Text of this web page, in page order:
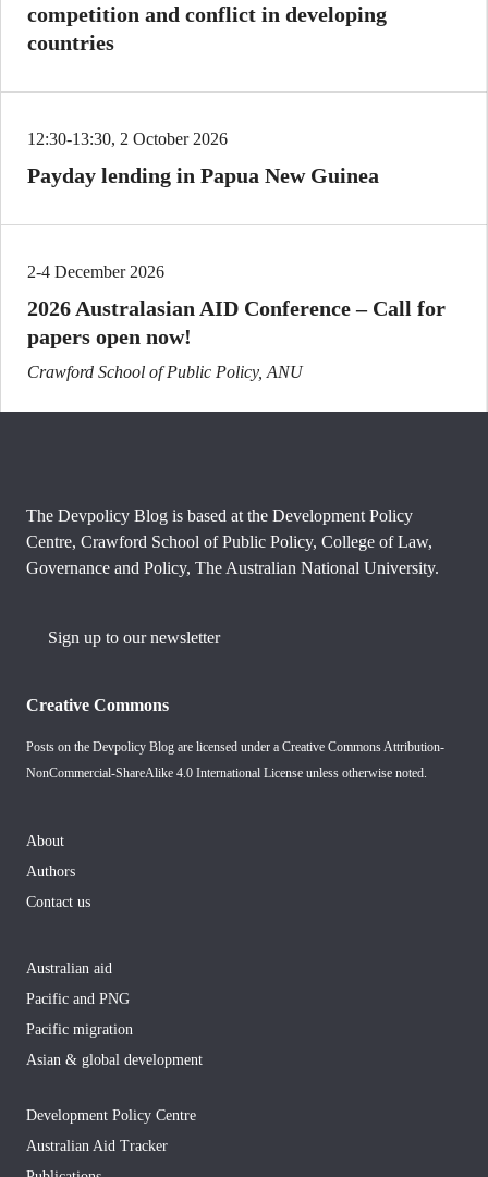
competition and conflict in developing
countries
12:30-13:30, 2 October 2026
Payday lending in Papua New Guinea
2-4 December 2026
2026 Australasian AID Conference – Call for
papers open now!
Crawford School of Public Policy, ANU
The Devpolicy Blog is based at the Development Policy
Centre, Crawford School of Public Policy, College of Law,
Governance and Policy, The Australian National University.
Sign up to our newsletter
Creative Commons
Posts on the Devpolicy Blog are licensed under a Creative Commons Attribution-
NonCommercial-ShareAlike 4.0 International License unless otherwise noted.
About
Authors
Contact us
Australian aid
Pacific and PNG
Pacific migration
Asian & global development
Development Policy Centre
Australian Aid Tracker